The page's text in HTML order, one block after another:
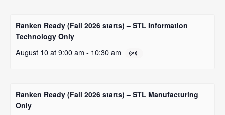
Ranken Ready (Fall 2026 starts) – STL Information
Technology Only
August 10 at 9:00 am - 10:30 am
Ranken Ready (Fall 2026 starts) – STL Manufacturing
Only